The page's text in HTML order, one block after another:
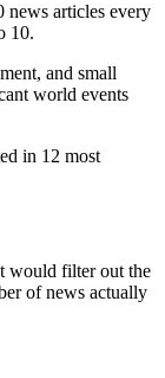
news articles every
10.
and small
world events
in 12 most
would filter out the
of news actually